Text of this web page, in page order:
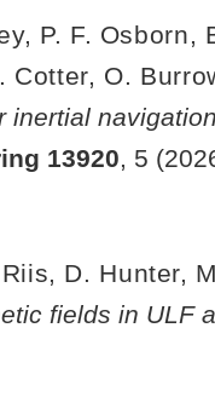
P. F.
Cotter, O.
inertial navigation
13920, 5
D. Hunter,
fields in ULF